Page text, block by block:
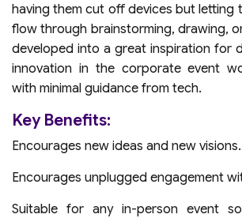
having them cut off devices but letting
flow through brainstorming, drawing,
developed into a great inspiration for
innovation in the corporate event
with minimal guidance from tech.
Key Benefits:
Encourages new ideas and new visions.
Encourages unplugged engagement
Suitable for any in-person event